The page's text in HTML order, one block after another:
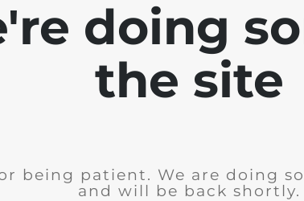
doing
the site
being patient. We are doing
and will be back shortly.